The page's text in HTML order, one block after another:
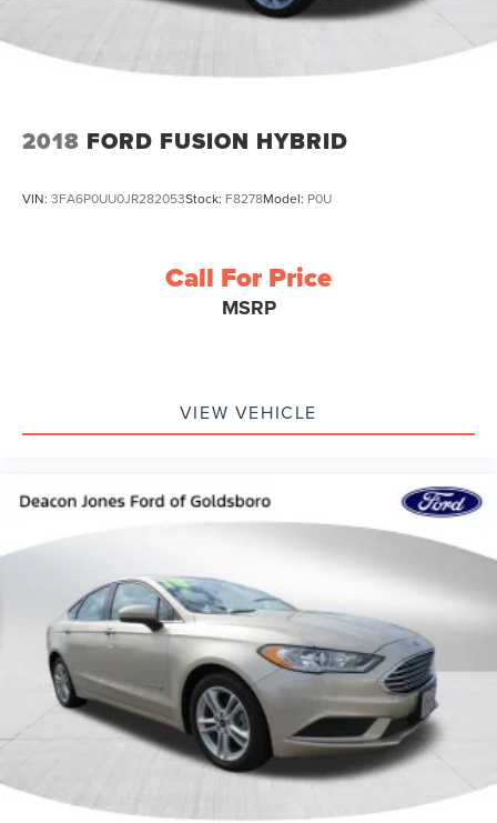
2018 FORD FUSION HYBRID
VIN: 3FA6P0UU0JR282053Stock: F8278Model: P0U
Call For Price
MSRP
VIEW VEHICLE